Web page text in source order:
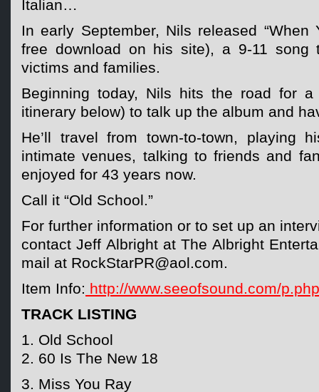
Italian…
In early September, Nils released “When
free download on his site), a 9-11 song
victims and families.
Beginning today, Nils hits the road for
itinerary below) to talk up the album and
He’ll travel from town-to-town, playing
intimate venues, talking to friends and
enjoyed for 43 years now.
Call it “Old School.”
For further information or to set up an
contact Jeff Albright at The Albright
mail at RockStarPR@aol.com.
Item Info: http://www.seeofsound.com/
TRACK LISTING
1. Old School
2. 60 Is The New 18
3. Miss You Ray